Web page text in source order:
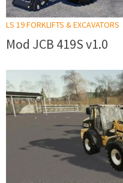
LS 19 FORKLIFTS & EXCAVATORS
Mod JCB 419S v1.0